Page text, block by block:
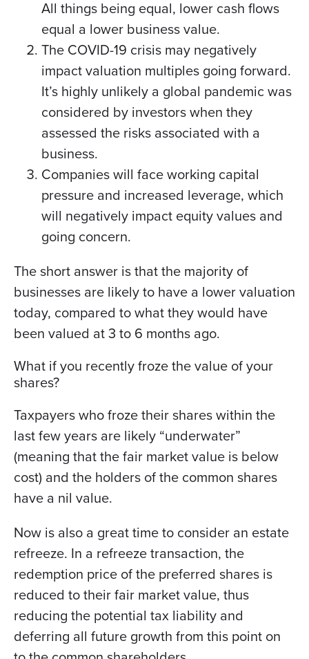
All things being equal, lower cash flows
equal a lower business value.
The COVID-19 crisis may negatively
impact valuation multiples going forward.
It’s highly unlikely a global pandemic was
considered by investors when they
assessed the risks associated with a
business.
Companies will face working capital
pressure and increased leverage, which
will negatively impact equity values and
going concern.
The short answer is that the majority of
businesses are likely to have a lower valuation
today, compared to what they would have
been valued at 3 to 6 months ago.
What if you recently froze the value of your
shares?
Taxpayers who froze their shares within the
last few years are likely “underwater”
(meaning that the fair market value is below
cost) and the holders of the common shares
have a nil value.
Now is also a great time to consider an estate
refreeze. In a refreeze transaction, the
redemption price of the preferred shares is
reduced to their fair market value, thus
reducing the potential tax liability and
deferring all future growth from this point on